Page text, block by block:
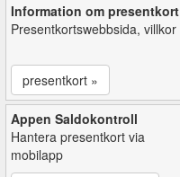
Information om presentkort
Presentkortswebbsida, villkor
presentkort »
Appen Saldokontroll
Hantera presentkort via
mobilapp